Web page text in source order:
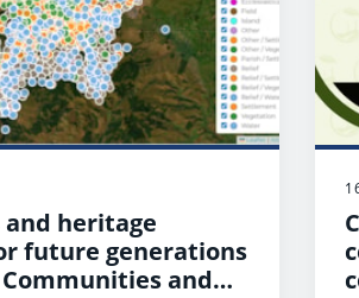
and heritage
future generations
and